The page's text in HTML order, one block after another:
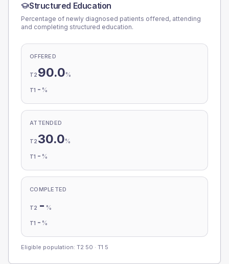
Structured Education
Percentage of newly diagnosed patients offered, attending
and completing structured education.
OFFERED
T2 90.0%
T1 - %
ATTENDED
T2 30.0%
T1 - %
COMPLETED
T2 - %
T1 - %
Eligible population: T2 50 · T1 5